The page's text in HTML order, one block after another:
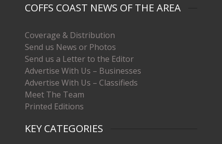
COFFS COAST NEWS OF THE AREA
Coverage & Distribution
Send us News or Photos
Send us a Letter to the Editor
Advertise With Us – Businesses
Advertise With Us – Classifieds
Meet The Team
Printed Editions
KEY CATEGORIES